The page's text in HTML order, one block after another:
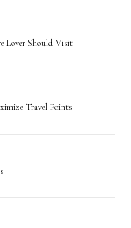
Lover Should Visit
Travel Points